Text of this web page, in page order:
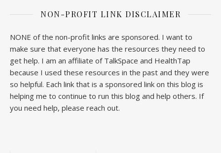
NON-PROFIT LINK DISCLAIMER
NONE of the non-profit links are sponsored. I want to
make sure that everyone has the resources they need to
get help. I am an affiliate of TalkSpace and HealthTap
because I used these resources in the past and they were
so helpful. Each link that is a sponsored link on this blog is
helping me to continue to run this blog and help others. If
you need help, please reach out.